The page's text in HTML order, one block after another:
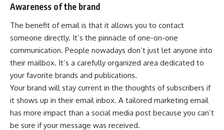
Awareness of the brand
The benefit of email is that it allows you to contact
someone directly. It’s the pinnacle of one-on-one
communication. People nowadays don’t just let anyone into
their mailbox. It’s a carefully organized area dedicated to
your favorite brands and publications.
Your brand will stay current in the thoughts of subscribers if
it shows up in their email inbox. A tailored marketing email
has more impact than a social media post because you can’t
be sure if your message was received.